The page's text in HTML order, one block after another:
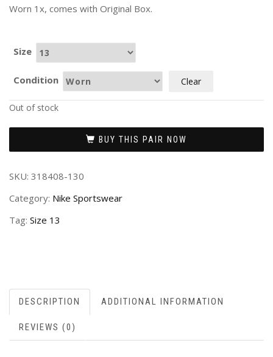
Worn 1x, comes with Original Box.
Size
Condition Clear
Out of stock
BUY THIS PAIR NOW
SKU: 318408-130
Category: Nike Sportswear
Tag: Size 13
DESCRIPTION ADDITIONAL INFORMATION
REVIEWS (0)